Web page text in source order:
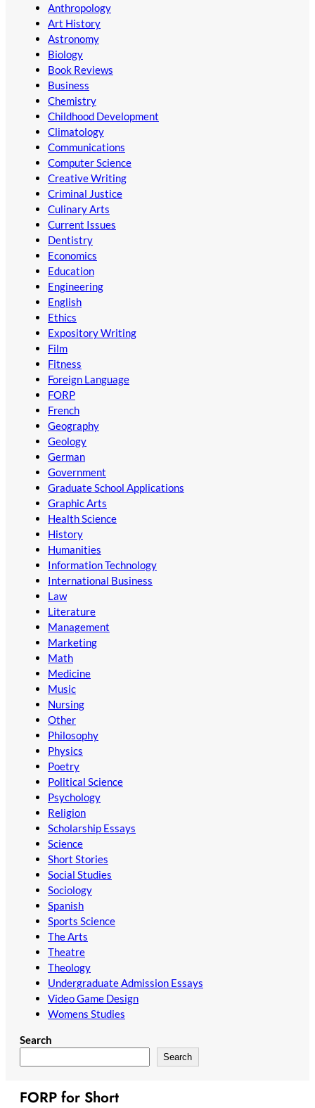
Anthropology
Art History
Astronomy
Biology
Book Reviews
Business
Chemistry
Childhood Development
Climatology
Communications
Computer Science
Creative Writing
Criminal Justice
Culinary Arts
Current Issues
Dentistry
Economics
Education
Engineering
English
Ethics
Expository Writing
Film
Fitness
Foreign Language
FORP
French
Geography
Geology
German
Government
Graduate School Applications
Graphic Arts
Health Science
History
Humanities
Information Technology
International Business
Law
Literature
Management
Marketing
Math
Medicine
Music
Nursing
Other
Philosophy
Physics
Poetry
Political Science
Psychology
Religion
Scholarship Essays
Science
Short Stories
Social Studies
Sociology
Spanish
Sports Science
The Arts
Theatre
Theology
Undergraduate Admission Essays
Video Game Design
Womens Studies
Search
Search
FORP for Short